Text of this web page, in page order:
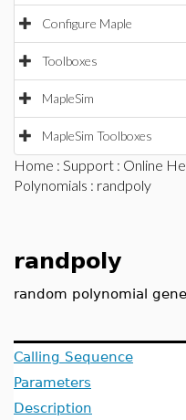
Configure Maple
Toolboxes
MapleSim
MapleSim Toolboxes
Home : Support : Online
Polynomials : randpoly
randpoly
random polynomial
Calling Sequence
Parameters
Description